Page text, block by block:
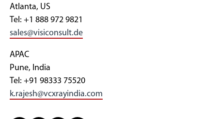
Atlanta, US
Tel: +1 888 972 9821
sales@visiconsult.de
APAC
Pune, India
Tel: +91 98333 75520
k.rajesh@vcxrayindia.com